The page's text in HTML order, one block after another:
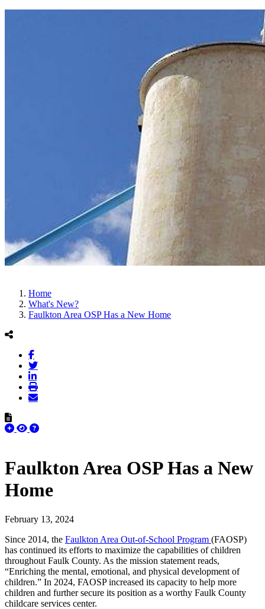
Home
What's New?
Faulkton Area OSP Has a New Home
Faulkton Area OSP Has a New
Home
February 13, 2024
Since 2014, the Faulkton Area Out-of-School Program (FAOSP)
has continued its efforts to maximize the capabilities of children
throughout Faulk County. As the mission statement reads,
“Enriching the mental, emotional, and physical development of
children.” In 2024, FAOSP increased its capacity to help more
children and further secure its position as a worthy Faulk County
childcare services center.